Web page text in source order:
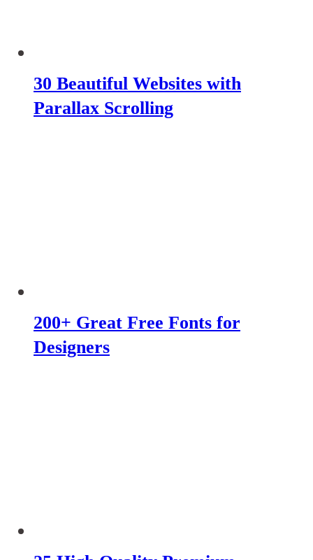
30 Beautiful Websites with
Parallax Scrolling
200+ Great Free Fonts for
Designers